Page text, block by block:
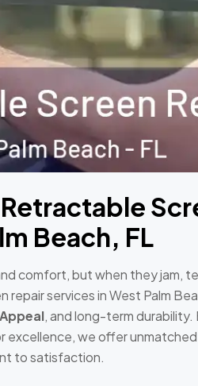
Beach, FL
comfort, but when they jam,
services in West Palm
, and long-term
we offer
to satisfaction.